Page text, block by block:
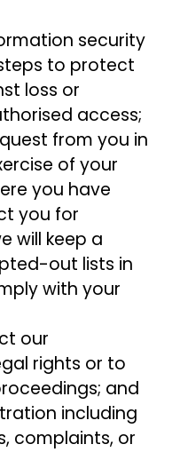
security
to protect
loss or
access;
from you in
of your
you have
you for
will keep a
out lists in
with your
our
rights or to
and
including
complaints, or